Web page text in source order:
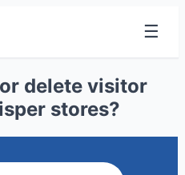
☰
delete visitor
stores?